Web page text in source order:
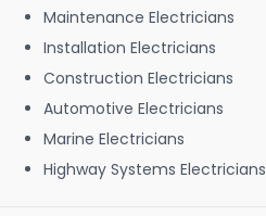
Maintenance Electricians
Installation Electricians
Construction Electricians
Automotive Electricians
Marine Electricians
Highway Systems Electricians